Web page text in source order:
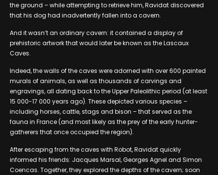
the ground – while attempting to retrieve him, Ravidat discovered
that his dog had inadvertently fallen into a cavern.
And it wasn’t an ordinary cavern: it contained a display of
prehistoric artwork that would later be known as the Lascaux
Caves.
Indeed, the walls of the caves were adorned with over 600 painted
murals of animals, as well as thousands of carvings and
engravings, all dating back to the Upper Paleolithic period (at least
15 000-17 000 years ago). These depicted various species –
including horses, cattle, stags and bison – that served as the
fauna in France (and most likely as the prey of the early hunter-
gatherers that once occupied the region).
After escaping from the caves with Robot, Ravidat quickly
informed his friends: Jacques Marsal, Georges Agnel and Simon
Coencas. Together, they explored the depths of the cavern; soon